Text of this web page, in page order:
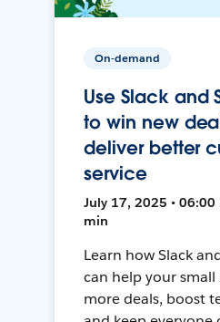
On-demand
Use Slack and
to win new
deliver better
service
July 17, 2025 • 06:00
min
Learn how Slack
can help your small
more deals, boost